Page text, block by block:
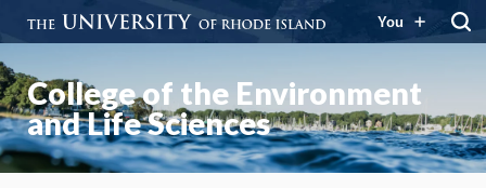
You
College of the Environment
and Life Sciences